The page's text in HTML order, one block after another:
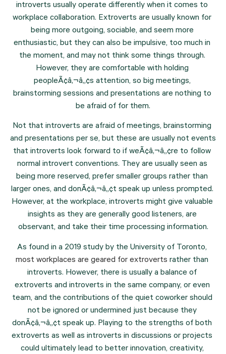
introverts usually operate differently when it comes to
workplace collaboration. Extroverts are usually known for
being more outgoing, sociable, and seem more
enthusiastic, but they can also be impulsive, too much in
the moment, and may not think some things through.
However, they are comfortable with holding
peopleÃ¢â‚¬â„¢s attention, so big meetings,
brainstorming sessions and presentations are nothing to
be afraid of for them.
Not that introverts are afraid of meetings, brainstorming
and presentations per se, but these are usually not events
that introverts look forward to if weÃ¢â‚¬â„¢re to follow
normal introvert conventions. They are usually seen as
being more reserved, prefer smaller groups rather than
larger ones, and donÃ¢â‚¬â„¢t speak up unless prompted.
However, at the workplace, introverts might give valuable
insights as they are generally good listeners, are
observant, and take their time processing information.
most workplaces are geared for extroverts rather than
introverts. However, there is usually a balance of
extroverts and introverts in the same company, or even
team, and the contributions of the quiet coworker should
not be ignored or undermined just because they
donÃ¢â‚¬â„¢t speak up. Playing to the strengths of both
extroverts as well as introverts in discussions or projects
could ultimately lead to better innovation, creativity,